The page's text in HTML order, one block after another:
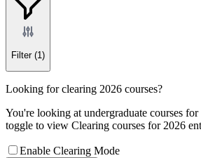
Filter (1)
Looking for clearing 2026 courses?
You're looking at undergraduate courses
toggle to view Clearing courses for 2026
Enable Clearing Mode